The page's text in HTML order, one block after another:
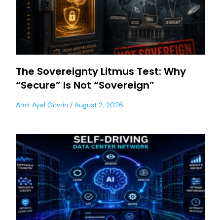
The Sovereignty Litmus Test: Why
“Secure” Is Not “Sovereign”
Amit Ayal Govrin August 2, 2026